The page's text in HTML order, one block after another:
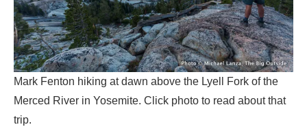
Mark Fenton hiking at dawn above the Lyell Fork of the
Merced River in Yosemite. Click photo to read about that
trip.